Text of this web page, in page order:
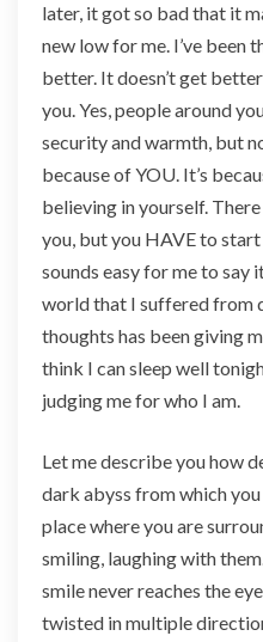
later, it got so bad that it
new low for me. I’ve been
better. It doesn’t get
you. Yes, people around
security and warmth, but
because of YOU. It’s
believing in yourself.
you, but you HAVE to
sounds easy for me to
world that I suffered from
thoughts has been giving
think I can sleep well
judging me for who I am.
Let me describe you how
dark abyss from which
place where you are
smiling, laughing with
smile never reaches the
twisted in multiple